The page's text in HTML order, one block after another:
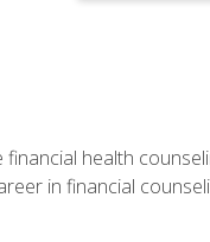
health
in financial